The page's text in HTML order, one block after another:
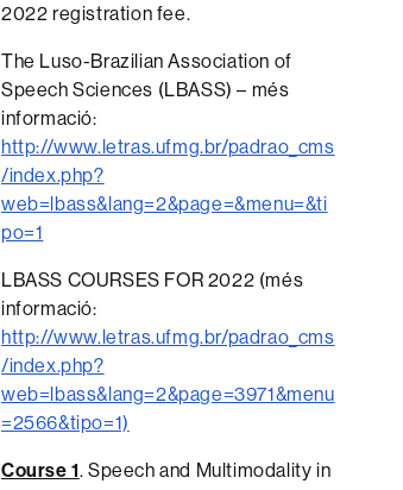
2022 registration fee.
The Luso-Brazilian Association of
Speech Sciences (LBASS) – més
informació:
http://www.letras.ufmg.br/padrao_cms
/index.php?
web=lbass&lang=2&page=&menu=&ti
po=1
LBASS COURSES FOR 2022 (més
informació:
http://www.letras.ufmg.br/padrao_cms
/index.php?
web=lbass&lang=2&page=3971&menu
=2566&tipo=1)
Course 1. Speech and Multimodality in